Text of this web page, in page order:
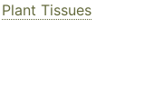
Plant Tissues